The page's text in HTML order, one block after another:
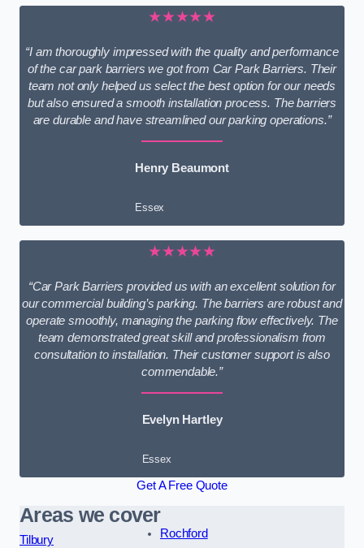
★★★★★
“I am thoroughly impressed with the quality and performance
of the car park barriers we got from Car Park Barriers. Their
team not only helped us select the best option for our needs
but also ensured a smooth installation process. The barriers
are durable and have streamlined our parking operations.”
Henry Beaumont
Essex
★★★★★
“Car Park Barriers provided us with an excellent solution for
our commercial building’s parking. The barriers are robust and
operate smoothly, managing the parking flow effectively. The
team demonstrated great skill and professionalism from
consultation to installation. Their customer support is also
commendable.”
Evelyn Hartley
Essex
Get A Free Quote
Areas we cover
Tilbury
Rochford